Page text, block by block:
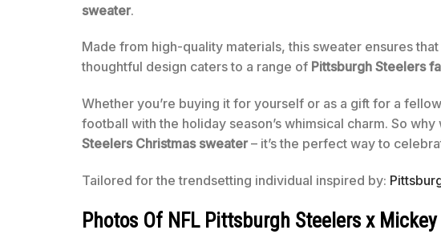
sweater.
Made from high-quality materials, this sweater ensures
thoughtful design caters to a range of Pittsburgh Steelers
Whether you’re buying it for yourself or as a gift for a
football with the holiday season’s whimsical charm. So
Steelers Christmas sweater – it’s the perfect way to
Tailored for the trendsetting individual inspired by:
Photos Of NFL Pittsburgh Steelers x